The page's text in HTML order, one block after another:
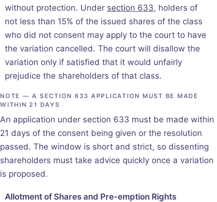
without protection. Under section 633, holders of
not less than 15% of the issued shares of the class
who did not consent may apply to the court to have
the variation cancelled. The court will disallow the
variation only if satisfied that it would unfairly
prejudice the shareholders of that class.
NOTE — A SECTION 633 APPLICATION MUST BE MADE
WITHIN 21 DAYS
An application under section 633 must be made within
21 days of the consent being given or the resolution
passed. The window is short and strict, so dissenting
shareholders must take advice quickly once a variation
is proposed.
Allotment of Shares and Pre-emption Rights